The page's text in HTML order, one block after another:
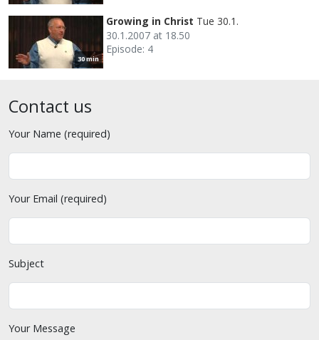
30 min
Growing in Christ Tue 30.1.
30.1.2007 at 18.50
Episode: 4
Contact us
Your Name (required)
Your Email (required)
Subject
Your Message